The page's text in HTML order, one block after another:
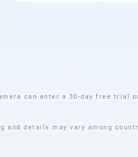
can enter a 30-day free trial
and details may vary among